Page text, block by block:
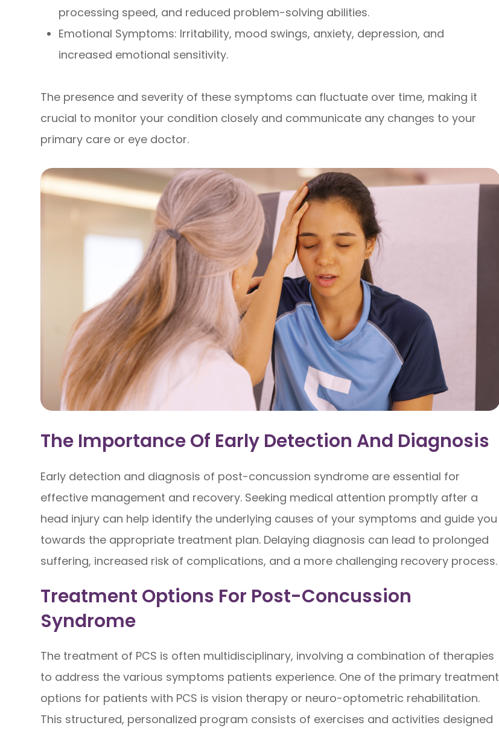
processing speed, and reduced problem-solving abilities.
Emotional Symptoms: Irritability, mood swings, anxiety, depression, and
increased emotional sensitivity.
The presence and severity of these symptoms can fluctuate over time, making it
crucial to monitor your condition closely and communicate any changes to your
primary care or eye doctor.
The Importance Of Early Detection And Diagnosis
Early detection and diagnosis of post-concussion syndrome are essential for
effective management and recovery. Seeking medical attention promptly after a
head injury can help identify the underlying causes of your symptoms and guide you
towards the appropriate treatment plan. Delaying diagnosis can lead to prolonged
suffering, increased risk of complications, and a more challenging recovery process.
Treatment Options For Post-Concussion
Syndrome
The treatment of PCS is often multidisciplinary, involving a combination of therapies
to address the various symptoms patients experience. One of the primary treatment
options for patients with PCS is vision therapy or neuro-optometric rehabilitation.
This structured, personalized program consists of exercises and activities designed